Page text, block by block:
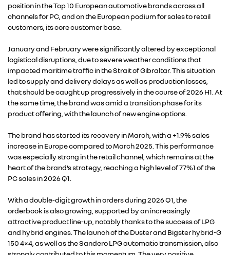
RENAULT GROUP
position in the Top 10 European automotive brands across all
channels for PC, and on the European podium for sales to retail
customers, its core customer base.
January and February were significantly altered by exceptional
logistical disruptions, due to severe weather conditions that
impacted maritime traffic in the Strait of Gibraltar. This situation
led to supply and delivery delays as well as production losses,
that should be caught up progressively in the course of 2026 H1. At
the same time, the brand was amid a transition phase for its
product offering, with the launch of new engine options.
The brand has started its recovery in March, with a +1.9% sales
increase in Europe compared to March 2025. This performance
was especially strong in the retail channel, which remains at the
heart of the brand’s strategy, reaching a high level of 77%1 of the
PC sales in 2026 Q1.
With a double-digit growth in orders during 2026 Q1, the
orderbook is also growing, supported by an increasingly
attractive product line-up, notably thanks to the success of LPG
and hybrid engines. The launch of the Duster and Bigster hybrid-G
150 4×4, as well as the Sandero LPG automatic transmission, also